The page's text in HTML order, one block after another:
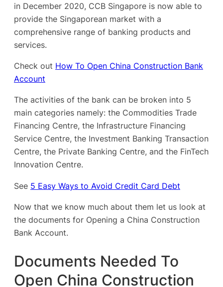
in December 2020, CCB Singapore is now able to
provide the Singaporean market with a
comprehensive range of banking products and
services.
Check out How To Open China Construction Bank
Account
The activities of the bank can be broken into 5
main categories namely: the Commodities Trade
Financing Centre, the Infrastructure Financing
Service Centre, the Investment Banking Transaction
Centre, the Private Banking Centre, and the FinTech
Innovation Centre.
See 5 Easy Ways to Avoid Credit Card Debt
Now that we know much about them let us look at
the documents for Opening a China Construction
Bank Account.
Documents Needed To
Open China Construction